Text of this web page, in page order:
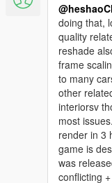
doing that,
quality
reshade
frame
to many
other
interiorsv
most
render in 3
game is
was
conflicting